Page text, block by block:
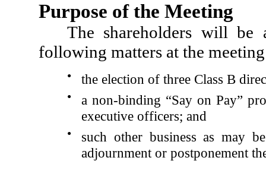
Purpose of the Meeting
The shareholders will be
following matters at the
● the election of three Class B
●
a non-binding “Say on Pay”
executive officers; and
●
such other business as may
adjournment or postponement